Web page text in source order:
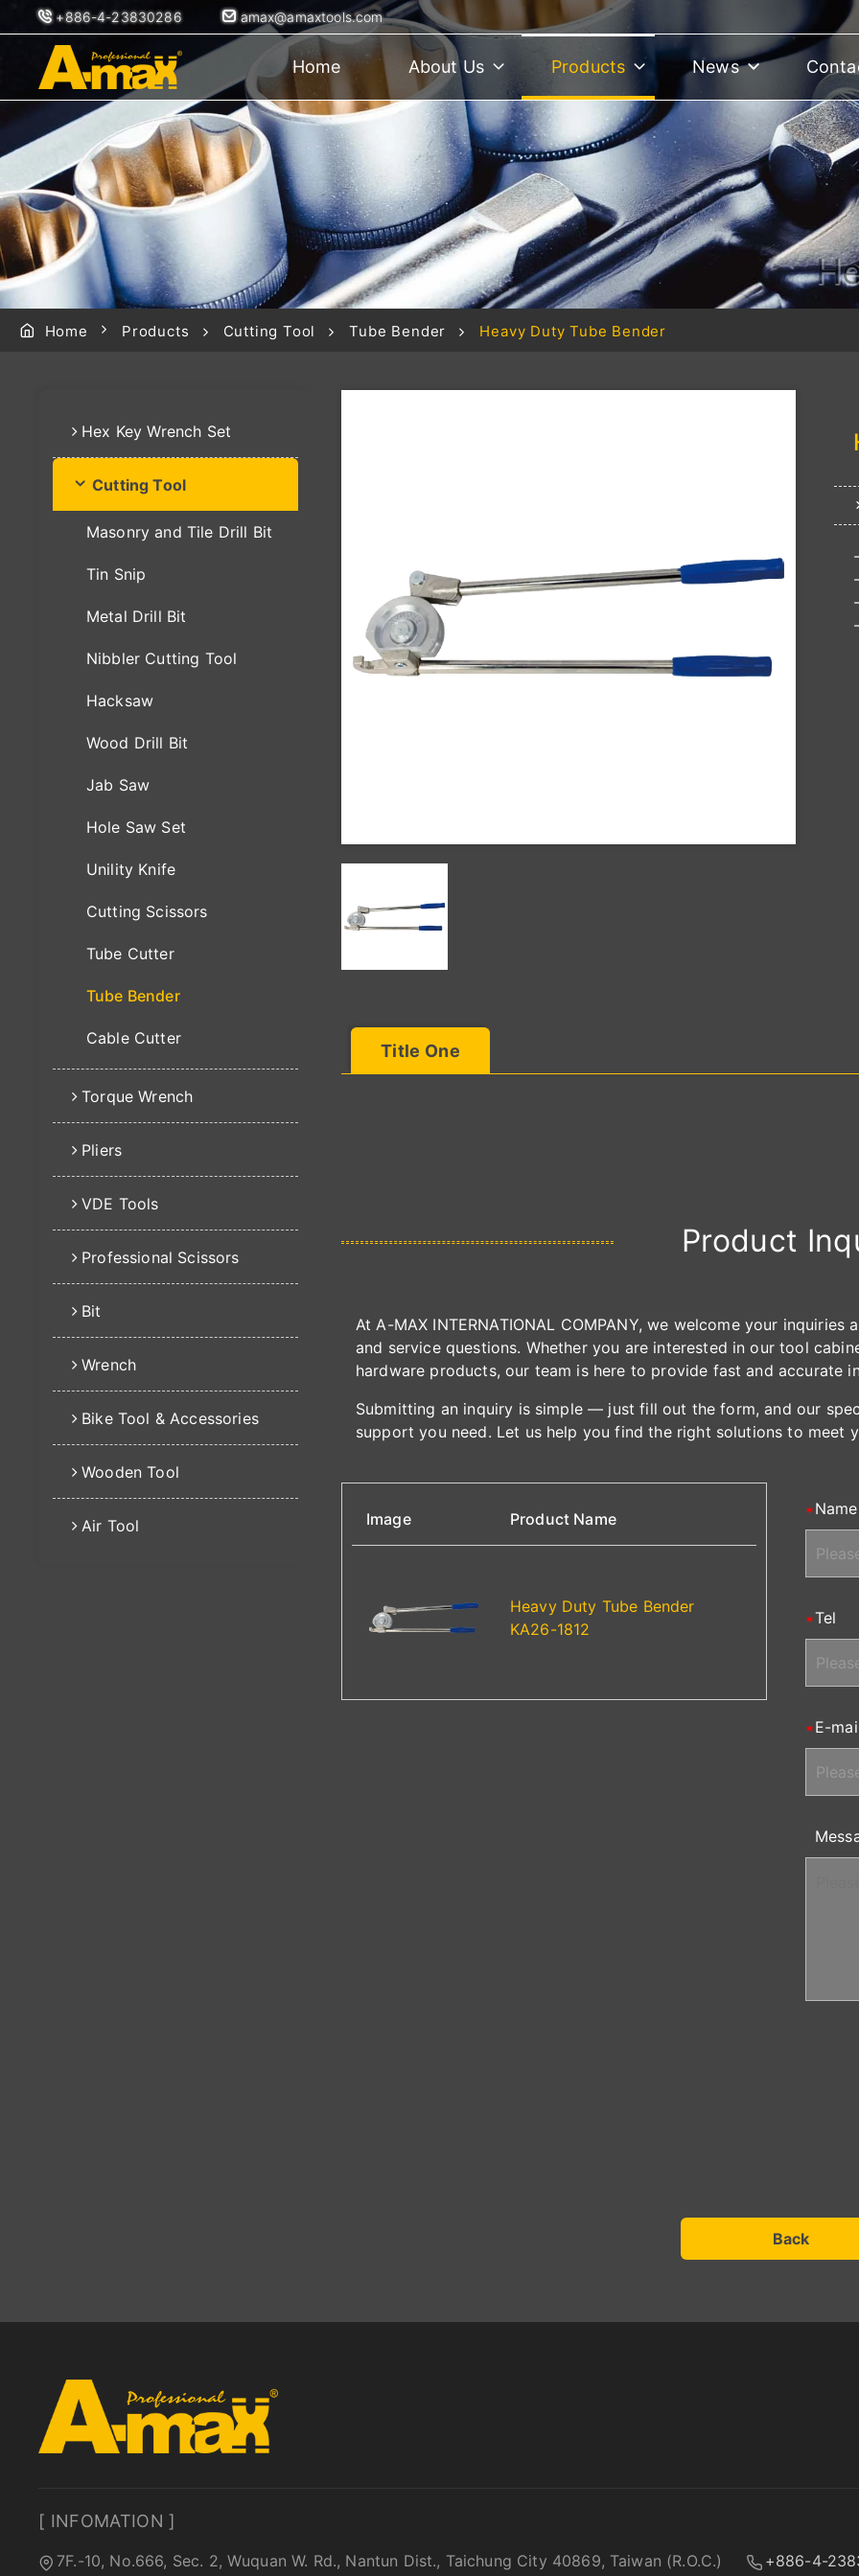
+886-4-23830286 amax@amaxtools.com
Home About Us Products News
Home Products Cutting Tool Tube Bender Heavy Duty Tube Bender
Hex Key Wrench Set
Cutting Tool
Masonry and Tile Drill Bit
Tin Snip
Metal Drill Bit
Nibbler Cutting Tool
Hacksaw
Wood Drill Bit
Jab Saw
Hole Saw Set
Unility Knife
Cutting Scissors
Tube Cutter
Tube Bender
Cable Cutter
Torque Wrench
Pliers
VDE Tools
Professional Scissors
Bit
Wrench
Bike Tool & Accessories
Wooden Tool
Air Tool
Title One
Product
At A-MAX INTERNATIONAL COMPANY, we welcome your
and service questions. Whether you are interested in our tool
hardware products, our team is here to provide fast and accurate
Submitting an inquiry is simple — just fill out the form, and our
support you need. Let us help you find the right solutions to meet
Image Product Name
Heavy Duty Tube Bender
KA26-1812
Name
Tel
E-
Back
[ INFOMATION ]
7F.-10, No.666, Sec. 2, Wuquan W. Rd., Nantun Dist., Taichung City 40869, Taiwan (R.O.C.)
+886-4-